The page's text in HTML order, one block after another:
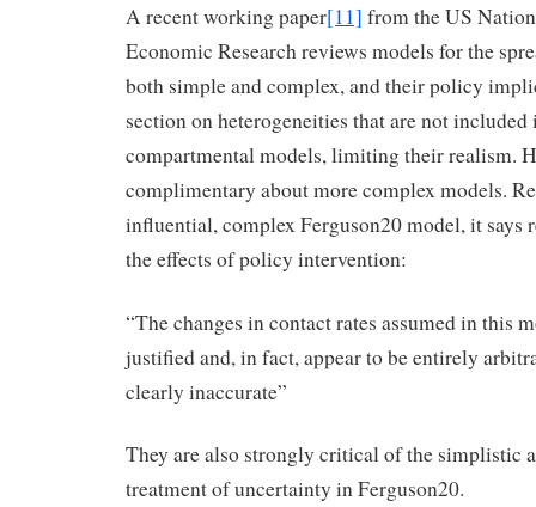
A recent working paper[11] from the US
Economic Research reviews models for the
both simple and complex, and their policy
section on heterogeneities that are not
compartmental models, limiting their realism.
complimentary about more complex models.
influential, complex Ferguson20 model, it says
the effects of policy intervention:
“The changes in contact rates assumed in this
justified and, in fact, appear to be entirely
clearly inaccurate”
They are also strongly critical of the simplistic
treatment of uncertainty in Ferguson20.